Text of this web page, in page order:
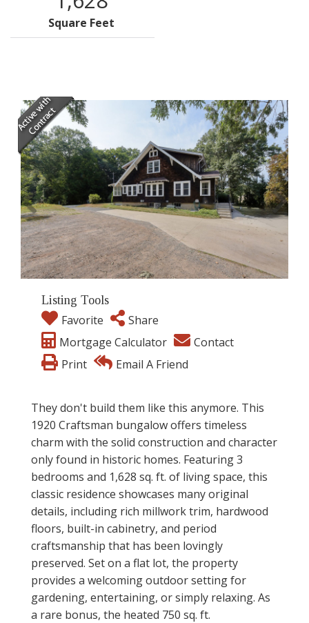
Square Feet
Listing Tools
Favorite
Share
Mortgage Calculator
Contact
Print
Email A Friend
They don't build them like this anymore. This
1920 Craftsman bungalow offers timeless
charm with the solid construction and character
only found in historic homes. Featuring 3
bedrooms and 1,628 sq. ft. of living space, this
classic residence showcases many original
details, including rich millwork trim, hardwood
floors, built-in cabinetry, and period
craftsmanship that has been lovingly
preserved. Set on a flat lot, the property
provides a welcoming outdoor setting for
gardening, entertaining, or simply relaxing. As
a rare bonus, the heated 750 sq. ft.